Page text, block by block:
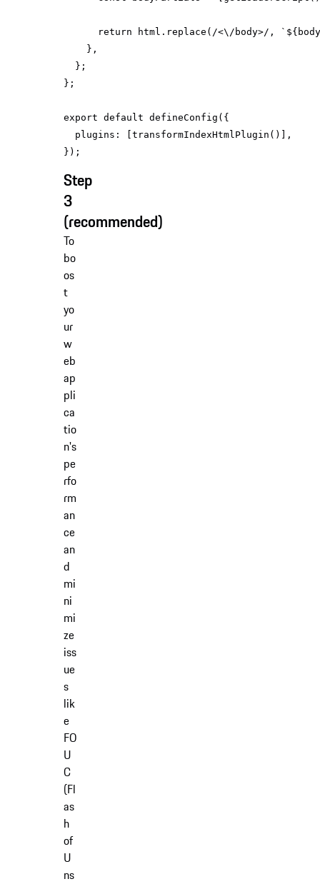
return html.replace( /<\/body>/ , `
export default
plugins
Step
3
(recommended)
To
bo
os
t
yo
ur
w
eb
ap
pli
ca
tio
n's
pe
rfo
rm
an
ce
an
d
mi
ni
mi
ze
iss
ue
s
lik
e
FO
U
C
(Fl
as
h
of
U
ns